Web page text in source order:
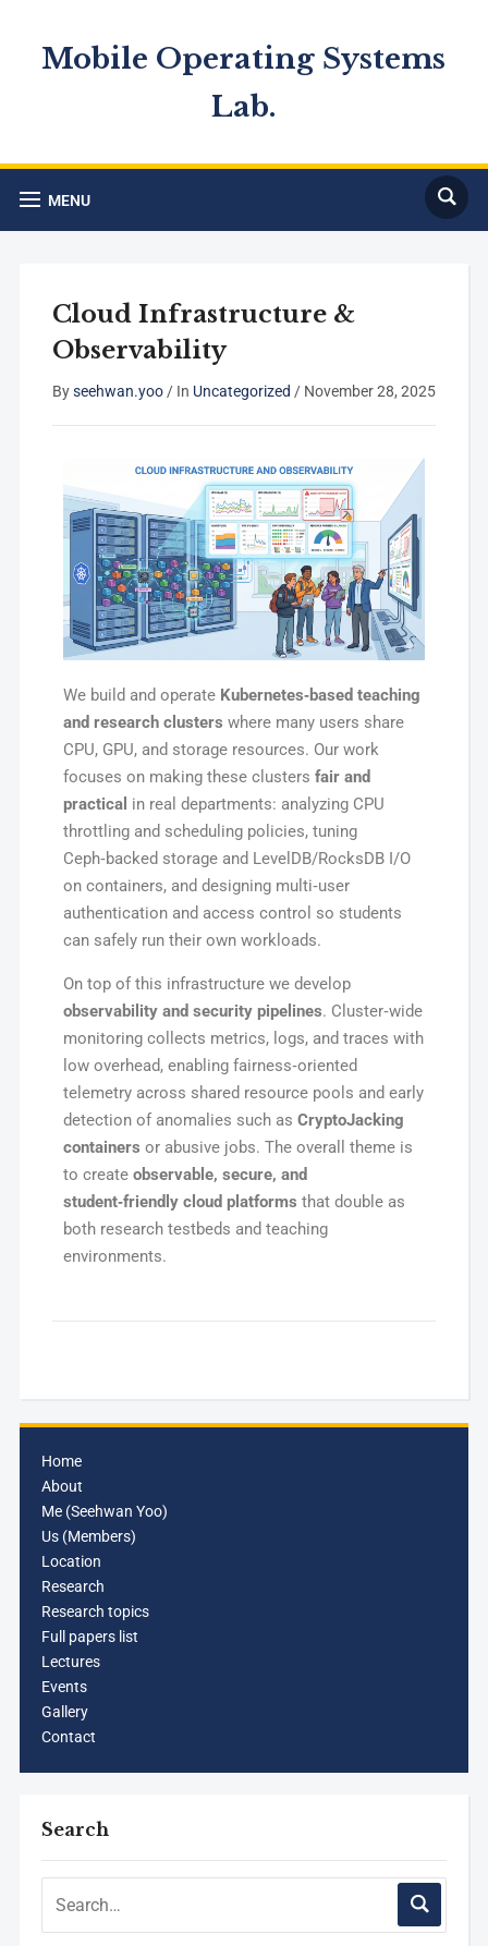
Mobile Operating Systems
Lab.
MENU
Home
About
Me (Seehwan Yoo)
Us (Members)
Location
Research
Research topics
Full papers list
Lectures
Events
Gallery
Contact
Search
Cloud Infrastructure &
Observability
Byseehwan.yoo/ In Uncategorized / November 28, 2025
We build and operate Kubernetes‑based teaching
and research clusters where many users share
CPU, GPU, and storage resources. Our work
focuses on making these clusters fair and
practical in real departments: analyzing CPU
throttling and scheduling policies, tuning
Ceph‑backed storage and LevelDB/RocksDB I/O
on containers, and designing multi‑user
authentication and access control so students
can safely run their own workloads.
On top of this infrastructure we develop
observability and security pipelines. Cluster‑wide
monitoring collects metrics, logs, and traces with
low overhead, enabling fairness‑oriented
telemetry across shared resource pools and early
detection of anomalies such as CryptoJacking
containers or abusive jobs. The overall theme is
to create observable, secure, and
student‑friendly cloud platforms that double as
both research testbeds and teaching
environments.